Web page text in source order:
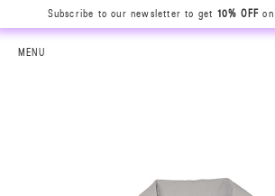
Subscribe to our newsletter to get 10% OFF
MENU